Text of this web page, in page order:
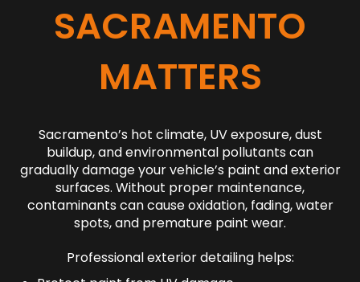
SACRAMENTO
MATTERS
Sacramento’s hot climate, UV exposure, dust
buildup, and environmental pollutants can
gradually damage your vehicle’s paint and exterior
surfaces. Without proper maintenance,
contaminants can cause oxidation, fading, water
spots, and premature paint wear.
Professional exterior detailing helps: